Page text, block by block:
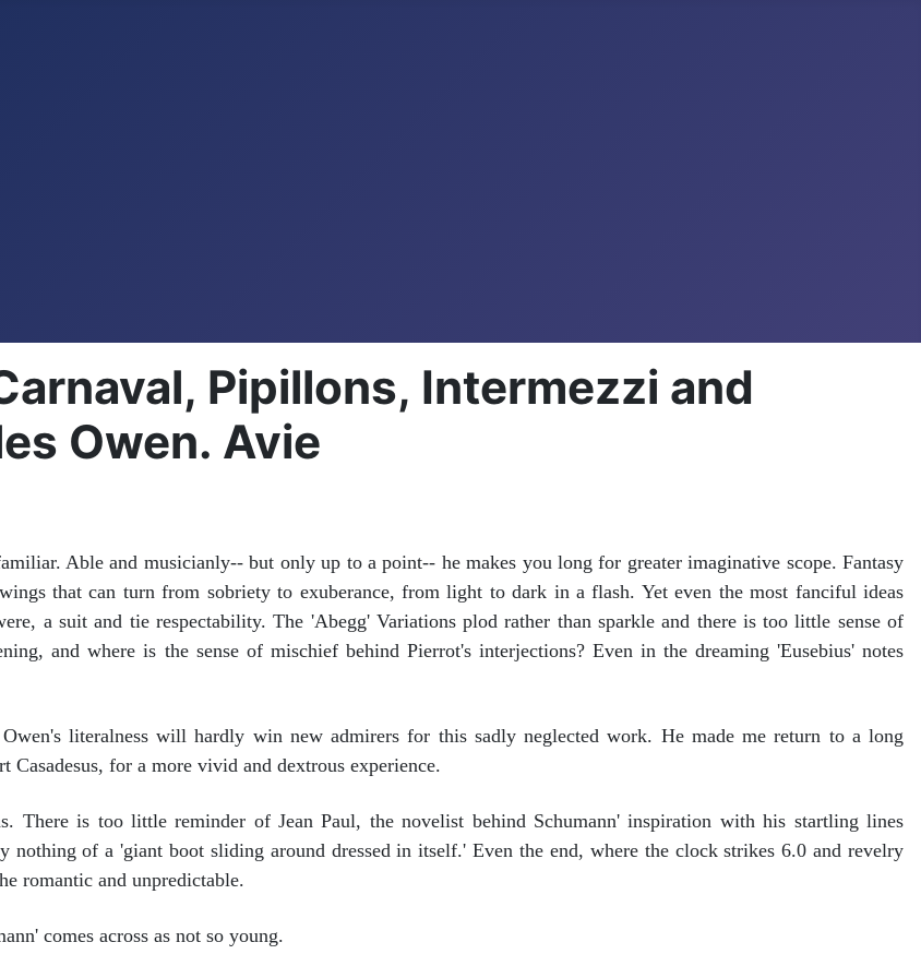
Pipillons, Intermezzi and
Owen. Avie
Able and musicianly-- but only up to a point-- he makes you long for greater imaginative scope. Fantasy
that can turn from sobriety to exuberance, from light to dark in a flash. Yet even the most fanciful ideas
a suit and tie respectability. The 'Abegg' Variations plod rather than sparkle and there is too little sense of
and where is the sense of mischief behind Pierrot's interjections? Even in the dreaming 'Eusebius' notes
literalness will hardly win new admirers for this sadly neglected work. He made me return to a long
Casadesus, for a more vivid and dextrous experience.
is too little reminder of Jean Paul, the novelist behind Schumann' inspiration with his startling lines
nothing of a 'giant boot sliding around dressed in itself.' Even the end, where the clock strikes 6.0 and revelry
romantic and unpredictable.
comes across as not so young.